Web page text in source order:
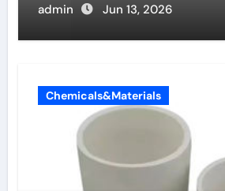
admin Jun 13, 2026
Chemicals&Materials